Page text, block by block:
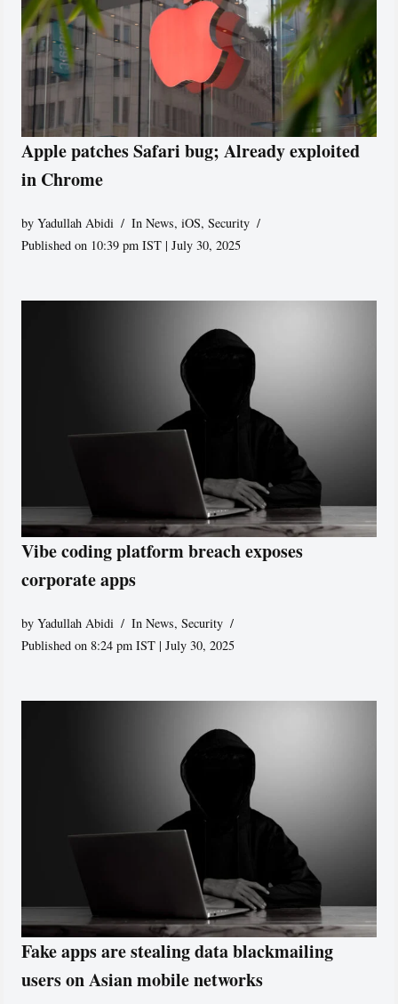
Apple patches Safari bug; Already exploited
in Chrome
byYadullah Abidi In News,iOS,Security
Published on 10:39 pm IST | July 30, 2025
Vibe coding platform breach exposes
corporate apps
byYadullah Abidi In News,Security
Published on 8:24 pm IST | July 30, 2025
Fake apps are stealing data blackmailing
users on Asian mobile networks